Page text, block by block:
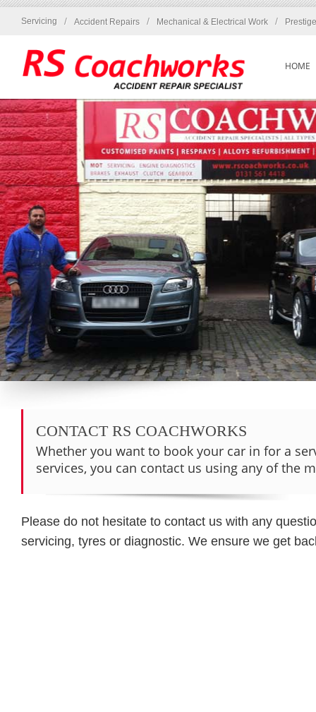
Servicing / Accident Repairs / Mechanical & Electrical Work /
HOME
CONTACT RS COACHWORKS
Whether you want to book your car in for a
services, you can contact us using any of the
Please do not hesitate to contact us with any
servicing, tyres or diagnostic. We ensure we get